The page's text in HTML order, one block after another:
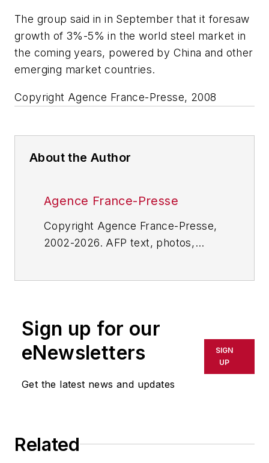
The group said in in September that it foresaw
growth of 3%-5% in the world steel market in
the coming years, powered by China and other
emerging market countries.
Copyright Agence France-Presse, 2008
About the Author
Agence France-Presse
Copyright Agence France-Presse,
2002-2026. AFP text, photos,
or indirectly in any medium. AFP
shall not be held liable for any
delays, inaccuracies, errors or
omissions in any AFP content, or
for any actions taken in
Sign up for our
eNewsletters
Get the latest news and updates
SIGN
UP
Related